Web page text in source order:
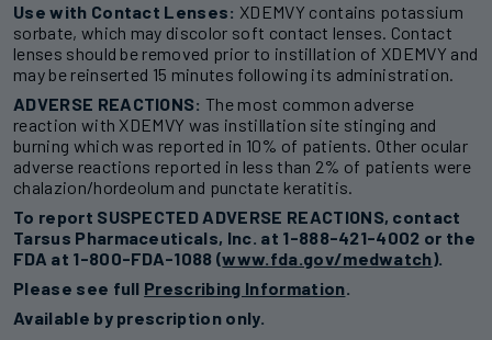
Use with Contact Lenses: XDEMVY contains potassium
sorbate, which may discolor soft contact lenses. Contact
lenses should be removed prior to instillation of XDEMVY and
may be reinserted 15 minutes following its administration.
ADVERSE REACTIONS: The most common adverse
reaction with XDEMVY was instillation site stinging and
burning which was reported in 10% of patients. Other ocular
adverse reactions reported in less than 2% of patients were
chalazion/hordeolum and punctate keratitis.
To report SUSPECTED ADVERSE REACTIONS, contact
Tarsus Pharmaceuticals, Inc. at 1-888-421-4002 or the
FDA at 1-800-FDA-1088 (www.fda.gov/medwatch).
Please see full Prescribing Information.
Available by prescription only.